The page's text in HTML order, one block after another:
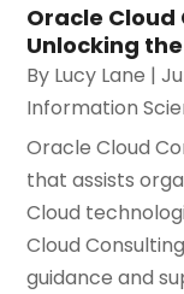
Oracle Cloud
Unlocking
By Lucy Lane |
Information
Oracle Cloud
that assists
Cloud
Cloud
guidance and